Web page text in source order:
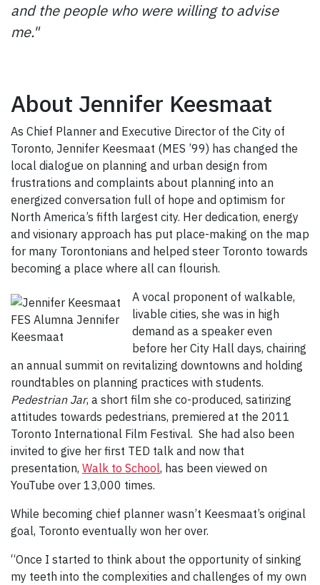
and the people who were willing to advise
me."
About Jennifer Keesmaat
As Chief Planner and Executive Director of the City of
Toronto, Jennifer Keesmaat (MES ’99) has changed the
local dialogue on planning and urban design from
frustrations and complaints about planning into an
energized conversation full of hope and optimism for
North America’s fifth largest city. Her dedication, energy
and visionary approach has put place-making on the map
for many Torontonians and helped steer Toronto towards
becoming a place where all can flourish.
FES Alumna Jennifer
Keesmaat
A vocal proponent of walkable,
livable cities, she was in high
demand as a speaker even
before her City Hall days, chairing
an annual summit on revitalizing downtowns and holding
roundtables on planning practices with students.
Pedestrian Jar, a short film she co-produced, satirizing
attitudes towards pedestrians, premiered at the 2011
Toronto International Film Festival. She had also been
invited to give her first TED talk and now that
presentation, Walk to School, has been viewed on
YouTube over 13,000 times.
While becoming chief planner wasn’t Keesmaat’s original
goal, Toronto eventually won her over.
“Once I started to think about the opportunity of sinking
my teeth into the complexities and challenges of my own